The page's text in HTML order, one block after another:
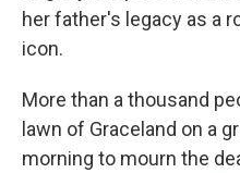
her father's legacy as a
icon.
More than a thousand
lawn of Graceland on a
morning to mourn the